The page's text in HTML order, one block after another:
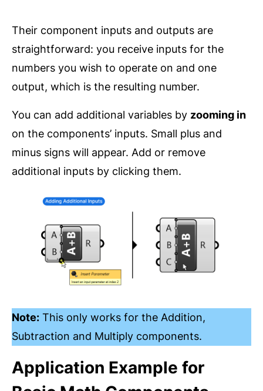
Their component inputs and outputs are
straightforward: you receive inputs for the
numbers you wish to operate on and one
output, which is the resulting number.
You can add additional variables by zooming in
on the components’ inputs. Small plus and
minus signs will appear. Add or remove
additional inputs by clicking them.
Note: This only works for the Addition,
Subtraction and Multiply components.
Application Example for